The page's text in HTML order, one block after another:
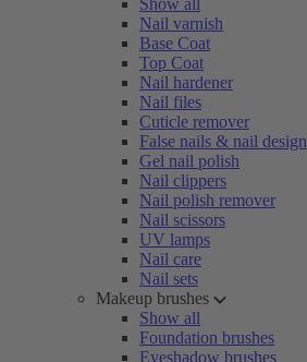
Show all
Nail varnish
Base Coat
Top Coat
Nail hardener
Nail files
Cuticle remover
False nails & nail design
Gel nail polish
Nail clippers
Nail polish remover
Nail scissors
UV lamps
Nail care
Nail sets
Makeup brushes
Show all
Foundation brushes
Eyeshadow brushes